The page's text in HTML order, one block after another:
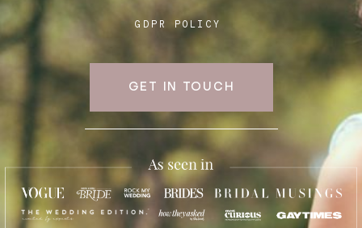
GDPR POLICY
GET IN TOUCH